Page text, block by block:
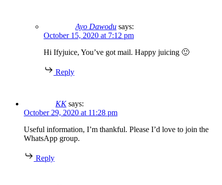
Ayo Dawodu says:
October 15, 2020 at 7:12 pm
Hi Ifyjuice, You’ve got mail. Happy juicing 🙂
Reply
KK says:
October 29, 2020 at 11:28 pm
Useful information, I’m thankful. Please I’d love to join the
WhatsApp group.
Reply